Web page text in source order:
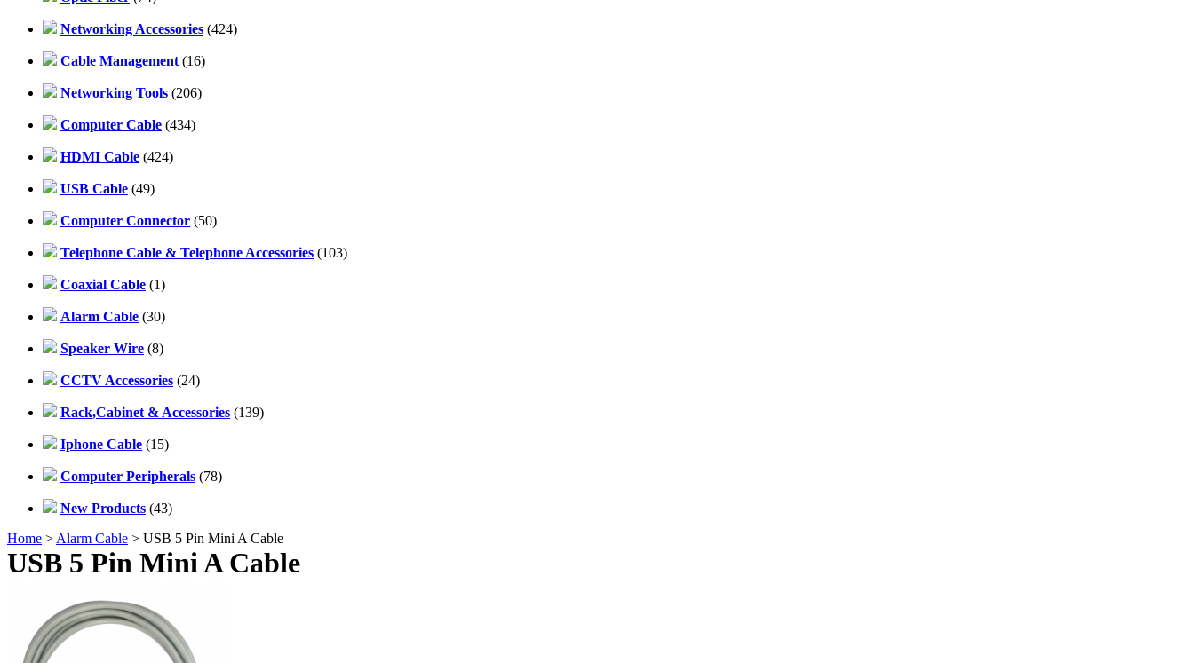
Networking Accessories (424)
Cable Management (16)
Networking Tools (206)
Computer Cable (434)
HDMI Cable (424)
USB Cable (49)
Computer Connector (50)
Telephone Cable & Telephone Accessories (103)
Coaxial Cable (1)
Alarm Cable (30)
Speaker Wire (8)
CCTV Accessories (24)
Rack,Cabinet & Accessories (139)
Iphone Cable (15)
Computer Peripherals (78)
New Products (43)
Home > Alarm Cable > USB 5 Pin Mini A Cable
USB 5 Pin Mini A Cable